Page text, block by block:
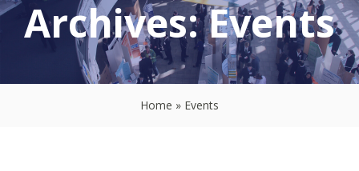
Archives:Events
Home » Events